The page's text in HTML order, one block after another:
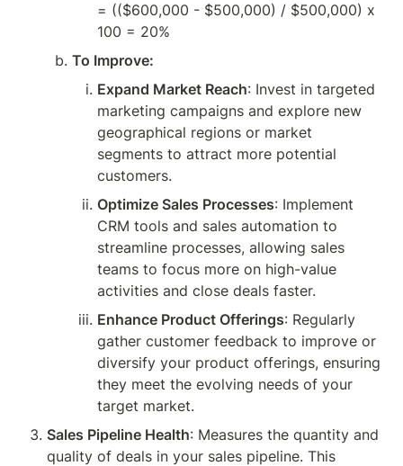
= (($600,000 - $500,000) / $500,000) x
100 = 20%
To Improve:
Expand Market Reach: Invest in targeted
marketing campaigns and explore new
geographical regions or market
segments to attract more potential
customers.
Optimize Sales Processes: Implement
CRM tools and sales automation to
streamline processes, allowing sales
teams to focus more on high-value
activities and close deals faster.
Enhance Product Offerings: Regularly
gather customer feedback to improve or
diversify your product offerings, ensuring
they meet the evolving needs of your
target market.
Sales Pipeline Health: Measures the quantity and
quality of deals in your sales pipeline. This